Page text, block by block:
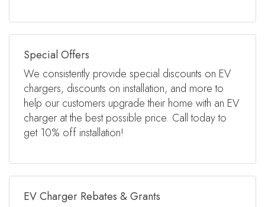
Special Offers
We consistently provide special discounts on EV
chargers, discounts on installation, and more to
help our customers upgrade their home with an EV
charger at the best possible price. Call today to
get 10% off installation!
EV Charger Rebates & Grants